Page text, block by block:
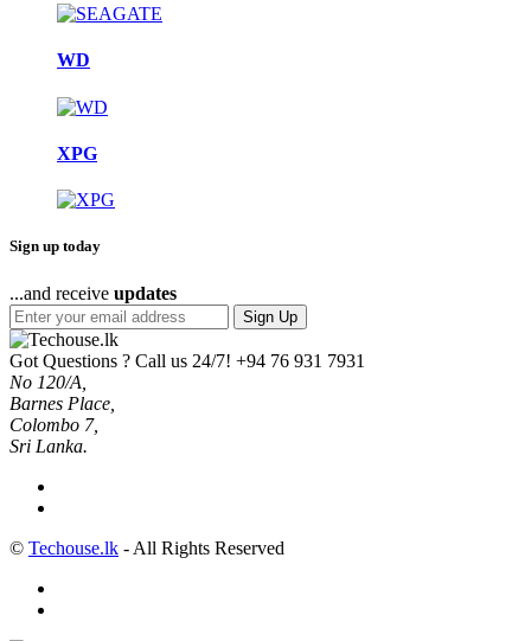
WD
XPG
Sign up today
...and receive updates
Sign Up
Got Questions ? Call us 24/7! +94 76 931 7931
No 120/A,
Barnes Place,
Colombo 7,
Sri Lanka.
© Techouse.lk - All Rights Reserved